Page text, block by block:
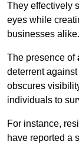
They effectively
eyes while
businesses alike.
The presence of
deterrent
obscures
individuals to
For instance,
have reported a